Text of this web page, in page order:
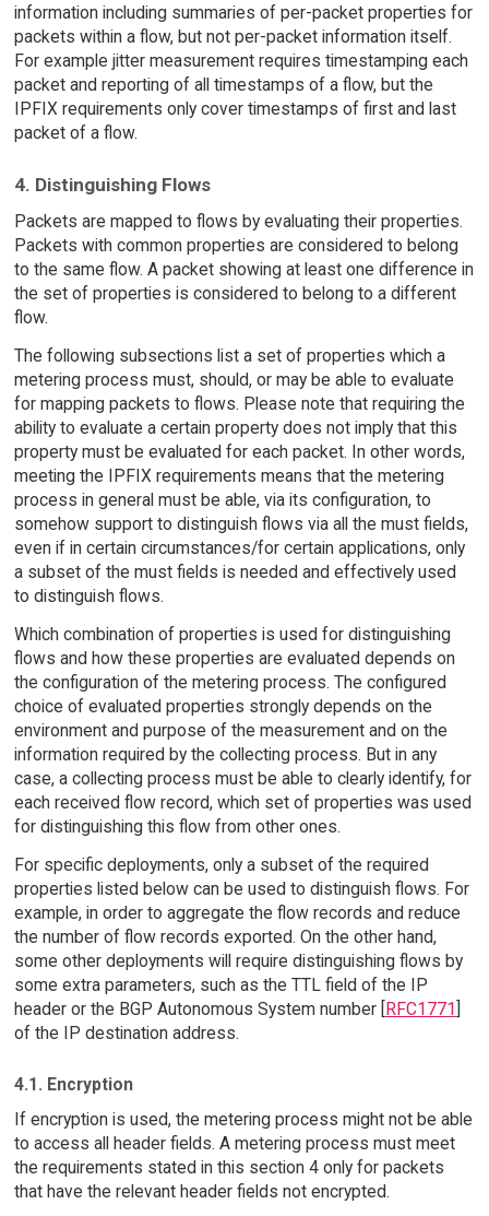
information including summaries of per-packet properties for
packets within a flow, but not per-packet information itself.
For example jitter measurement requires timestamping each
packet and reporting of all timestamps of a flow, but the
IPFIX requirements only cover timestamps of first and last
packet of a flow.
4. Distinguishing Flows
Packets are mapped to flows by evaluating their properties.
Packets with common properties are considered to belong
to the same flow. A packet showing at least one difference in
the set of properties is considered to belong to a different
flow.
The following subsections list a set of properties which a
metering process must, should, or may be able to evaluate
for mapping packets to flows. Please note that requiring the
ability to evaluate a certain property does not imply that this
property must be evaluated for each packet. In other words,
meeting the IPFIX requirements means that the metering
process in general must be able, via its configuration, to
somehow support to distinguish flows via all the must fields,
even if in certain circumstances/for certain applications, only
a subset of the must fields is needed and effectively used
to distinguish flows.
Which combination of properties is used for distinguishing
flows and how these properties are evaluated depends on
the configuration of the metering process. The configured
choice of evaluated properties strongly depends on the
environment and purpose of the measurement and on the
information required by the collecting process. But in any
case, a collecting process must be able to clearly identify, for
each received flow record, which set of properties was used
for distinguishing this flow from other ones.
For specific deployments, only a subset of the required
properties listed below can be used to distinguish flows. For
example, in order to aggregate the flow records and reduce
the number of flow records exported. On the other hand,
some other deployments will require distinguishing flows by
some extra parameters, such as the TTL field of the IP
header or the BGP Autonomous System number [RFC1771]
of the IP destination address.
4.1. Encryption
If encryption is used, the metering process might not be able
to access all header fields. A metering process must meet
the requirements stated in this section 4 only for packets
that have the relevant header fields not encrypted.